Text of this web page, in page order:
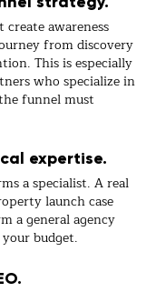
create awareness
from discovery
This is especially
who specialize in
funnel must
expertise.
a specialist. Areal
launch case
a general agency
budget.